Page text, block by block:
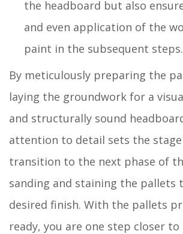
the headboard but also
and even application of the
paint in the subsequent steps.
By meticulously preparing the
laying the groundwork for a
and structurally sound
attention to detail sets the stage
transition to the next phase of
sanding and staining the pallets
desired finish. With the pallets
ready, you are one step closer